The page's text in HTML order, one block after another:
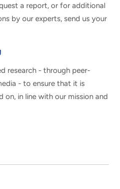
a report, or for additional
by our experts, send us your
research - through peer-
- to ensure that it is
in line with our mission and